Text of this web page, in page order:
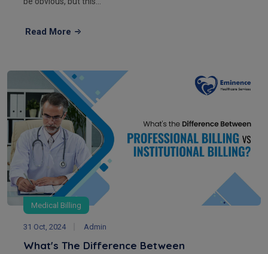
Read More
Medical Billing
31 Oct, 2024 Admin
What's The Difference Between